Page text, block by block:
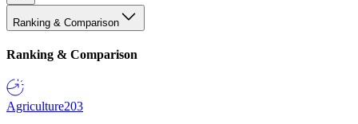
Ranking & Comparison
Ranking & Comparison
Agriculture203